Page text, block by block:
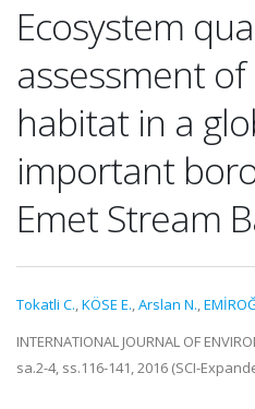
Ecosystem
assessment
habitat in a
important
Emet Stream
Tokatli C.,KÖSE E.,Arslan N.,
INTERNATIONAL JOURNAL OF
sa.2-4, ss.116-141, 2016 (SCI-